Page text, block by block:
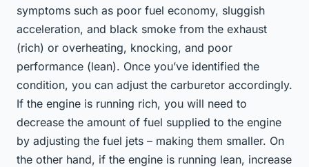
symptoms such as poor fuel economy, sluggish
acceleration, and black smoke from the exhaust
(rich) or overheating, knocking, and poor
performance (lean). Once you’ve identified the
condition, you can adjust the carburetor accordingly.
If the engine is running rich, you will need to
decrease the amount of fuel supplied to the engine
by adjusting the fuel jets – making them smaller. On
the other hand, if the engine is running lean, increase